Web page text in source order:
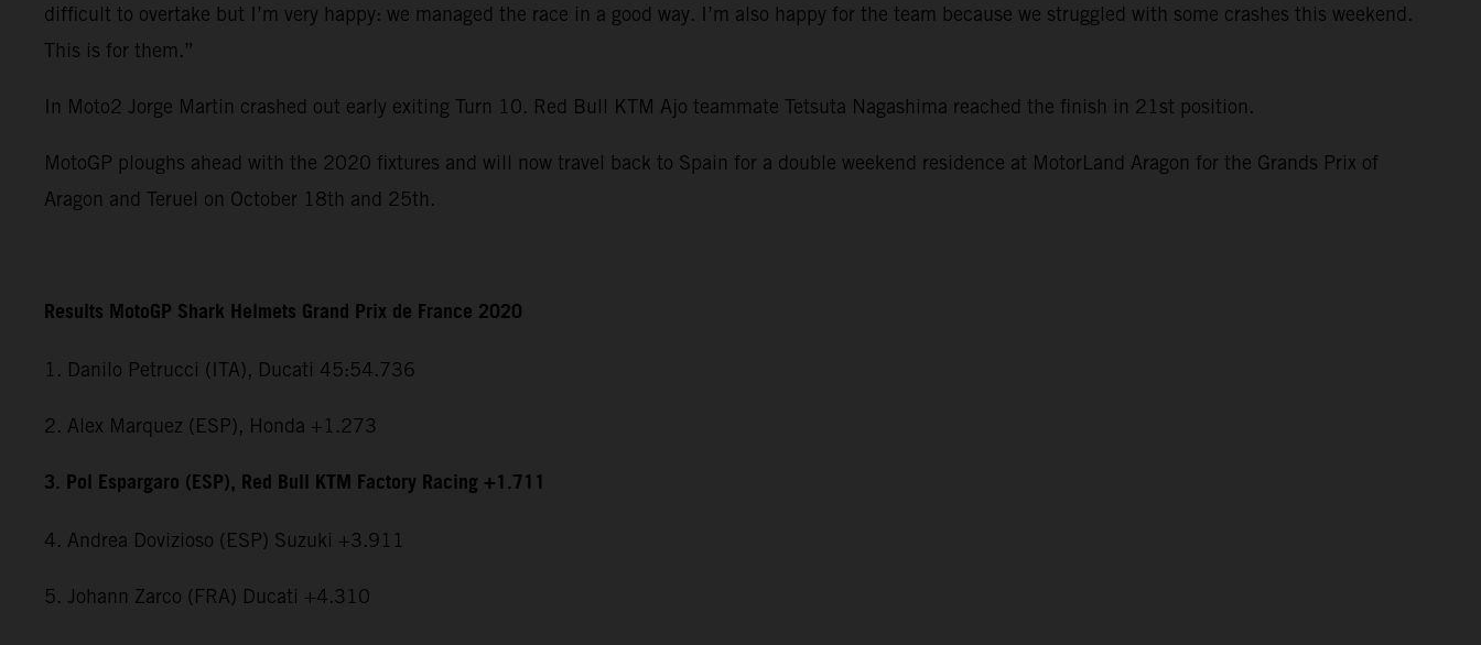
difficult to overtake but I’m very happy: we managed the race in a good way. I’m also happy for the team because we struggled with some crashes this weekend.
This is for them.”
In Moto2 Jorge Martin crashed out early exiting Turn 10. Red Bull KTM Ajo teammate Tetsuta Nagashima reached the finish in 21st position.
MotoGP ploughs ahead with the 2020 fixtures and will now travel back to Spain for a double weekend residence at MotorLand Aragon for the Grands Prix of
Aragon and Teruel on October 18th and 25th.
Results MotoGP Shark Helmets Grand Prix de France 2020
1. Danilo Petrucci (ITA), Ducati 45:54.736
2. Alex Marquez (ESP), Honda +1.273
3. Pol Espargaro (ESP), Red Bull KTM Factory Racing +1.711
4. Andrea Dovizioso (ESP) Suzuki +3.911
5. Johann Zarco (FRA) Ducati +4.310